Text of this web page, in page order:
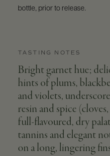
bottle, prior to release.
TASTING NOTES
Bright garnet hue;
hints of plums,
and violets,
resin and spice
full-flavoured, dry
tannins and elegant
on a long, lingering